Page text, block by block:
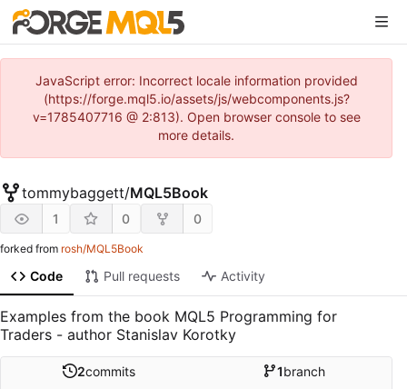
JavaScript error: Incorrect locale information provided
(https://forge.mql5.io/assets/js/webcomponents.js?
v=1785407716 @ 2:813). Open browser console to see
more details.
tommybaggett/MQL5Book
1 0 0
forked from rosh/MQL5Book
Code Pull requests Activity
Examples from the book MQL5 Programming for
Traders - author Stanislav Korotky
2commits 1branch